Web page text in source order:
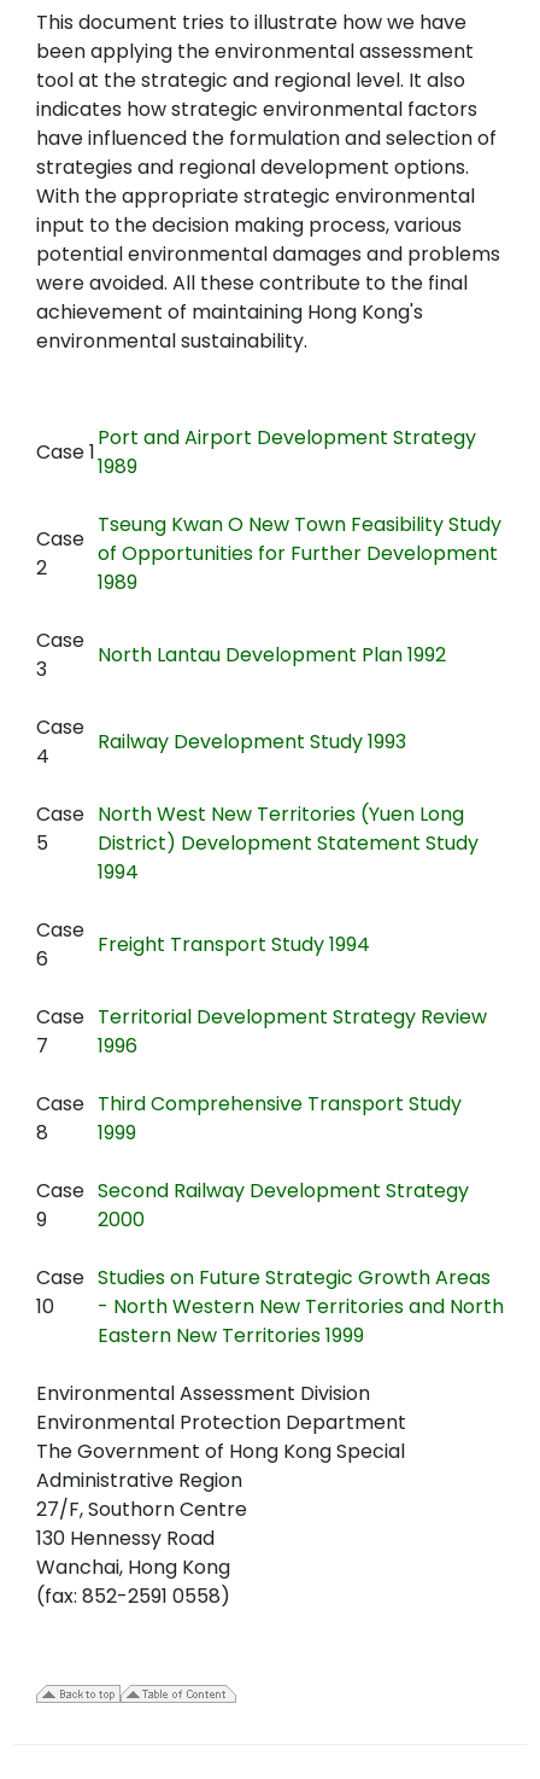
This document tries to illustrate how we have
been applying the environmental assessment
tool at the strategic and regional level. It also
indicates how strategic environmental factors
have influenced the formulation and selection of
strategies and regional development options.
With the appropriate strategic environmental
input to the decision making process, various
potential environmental damages and problems
were avoided. All these contribute to the final
achievement of maintaining Hong Kong's
environmental sustainability.
Case 1
Port and Airport Development Strategy
1989
Case
2
Tseung Kwan O New Town Feasibility Study
of Opportunities for Further Development
1989
Case
3
North Lantau Development Plan 1992
Case
4
Railway Development Study 1993
Case
5
North West New Territories (Yuen Long
District) Development Statement Study
1994
Case
6
Freight Transport Study 1994
Case
7
Territorial Development Strategy Review
1996
Case
8
Third Comprehensive Transport Study
1999
Case
9
Second Railway Development Strategy
2000
Case
10
Studies on Future Strategic Growth Areas
- North Western New Territories and North
Eastern New Territories 1999
Environmental Assessment Division
Environmental Protection Department
The Government of Hong Kong Special
Administrative Region
27/F, Southorn Centre
130 Hennessy Road
Wanchai, Hong Kong
(fax: 852-2591 0558)